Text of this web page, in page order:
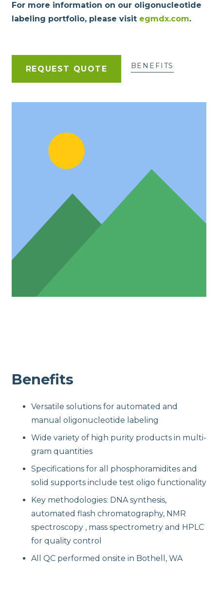
For more information on our oligonucleotide
labeling portfolio, please visit egmdx.com.
REQUEST QUOTE BENEFITS
Benefits
Versatile solutions for automated and
manual oligonucleotide labeling
Wide variety of high purity products in multi-
gram quantities
Specifications for all phosphoramidites and
solid supports include test oligo functionality
Key methodologies: DNA synthesis,
automated flash chromatography, NMR
spectroscopy , mass spectrometry and HPLC
for quality control
All QC performed onsite in Bothell, WA